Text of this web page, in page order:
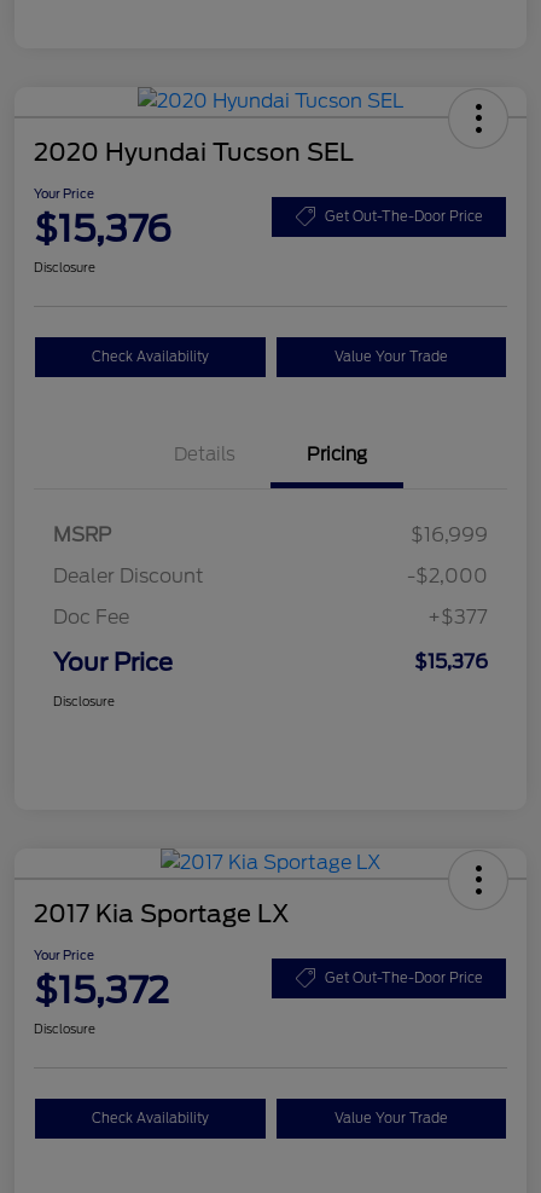
2020 Hyundai Tucson SEL
Your Price
$15,376 Get Out-The-Door Price
Disclosure
Check Availability Value Your Trade
Details Pricing
MSRP
$16,999
Dealer Discount
-$2,000
Doc Fee
+$377
Your Price $15,376
Disclosure
2017 Kia Sportage LX
Your Price
$15,372 Get Out-The-Door Price
Disclosure
Check Availability Value Your Trade